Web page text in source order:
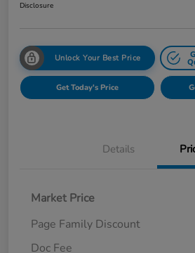
Disclosure
Unlock Your Best Price
Get Today's Price
Details
Market Price
Page Family Discount
Doc Fee